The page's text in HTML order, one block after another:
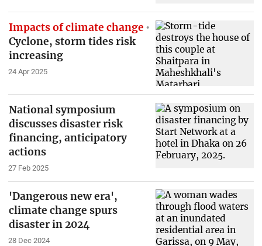
Impacts of climate change
Cyclone, storm tides risk
increasing
24 Apr 2025
National symposium
discusses disaster risk
financing, anticipatory
actions
27 Feb 2025
'Dangerous new era',
climate change spurs
disaster in 2024
28 Dec 2024